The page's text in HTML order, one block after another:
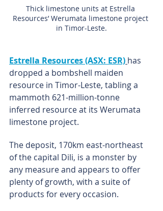
Thick limestone units at Estrella
Resources’ Werumata limestone project
in Timor-Leste.
Estrella Resources (ASX: ESR) has
dropped a bombshell maiden
resource in Timor-Leste, tabling a
mammoth 621-million-tonne
inferred resource at its Werumata
limestone project.
The deposit, 170km east-northeast
of the capital Dili, is a monster by
any measure and appears to offer
plenty of growth, with a suite of
products for every occasion.